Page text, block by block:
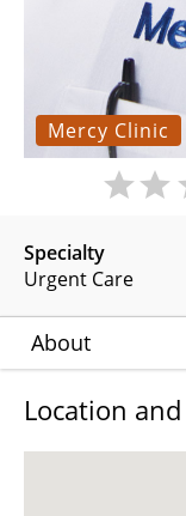
Mercy Clinic
Specialty
Urgent Care
About
Location